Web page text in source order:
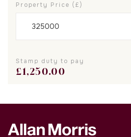
Property Price (£)
Stamp duty to pay
£1,250.00